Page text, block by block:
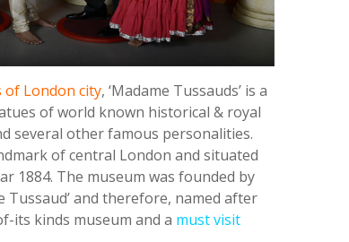
London city, ‘Madame Tussauds’ is a
of world known historical & royal
several other famous personalities.
of central London and situated
1884. The museum was founded by
Tussaud’ and therefore, named after
its kinds museum and a must visit